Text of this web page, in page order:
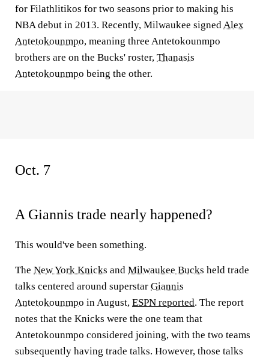
for Filathlitikos for two seasons prior to making his
NBA debut in 2013. Recently, Milwaukee signedAlex
Antetokounmpo, meaning three Antetokounmpo
brothers are on the Bucks' roster, Thanasis
Antetokounmpo being the other.
Oct. 7
A Giannis trade nearly happened?
This would've been something.
The New York Knicks and Milwaukee Bucks held trade
talks centered around superstar Giannis
Antetokounmpo in August, ESPN reported. The report
notes that the Knicks were the one team that
Antetokounmpo considered joining, with the two teams
subsequently having trade talks. However, those talks